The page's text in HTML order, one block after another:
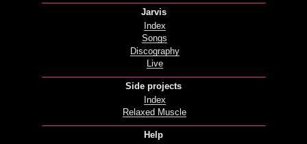
Jarvis
Index
Songs
Discography
Live
Side projects
Index
Relaxed Muscle
Help